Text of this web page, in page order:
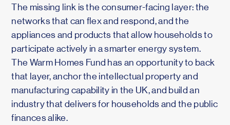
The missing link is the consumer-facing layer: the
networks that can flex and respond, and the
appliances and products that allow households to
participate actively in a smarter energy system.
The Warm Homes Fund has an opportunity to back
that layer, anchor the intellectual property and
manufacturing capability in the UK, and build an
industry that delivers for households and the public
finances alike.